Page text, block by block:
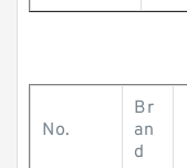
No.
Br
an
d